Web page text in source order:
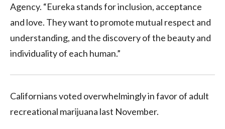
Agency. “Eureka stands for inclusion, acceptance
and love. They want to promote mutual respect and
understanding, and the discovery of the beauty and
individuality of each human.”
Californians voted overwhelmingly in favor of adult
recreational marijuana last November.